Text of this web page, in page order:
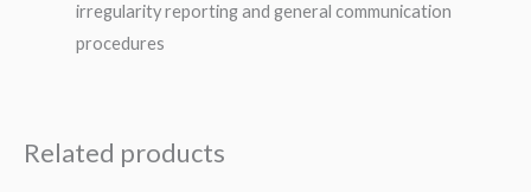
irregularity reporting and general communication
procedures
Related products